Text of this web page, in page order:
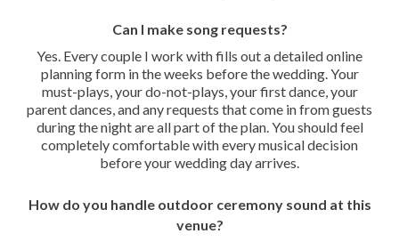
Can I make song requests?
Yes. Every couple I work with fills out a detailed online
planning form in the weeks before the wedding. Your
must-plays, your do-not-plays, your first dance, your
parent dances, and any requests that come in from guests
during the night are all part of the plan. You should feel
completely comfortable with every musical decision
before your wedding day arrives.
How do you handle outdoor ceremony sound at this
venue?